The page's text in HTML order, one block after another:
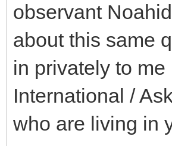
observant
about this same
in privately to
International /
who are living in